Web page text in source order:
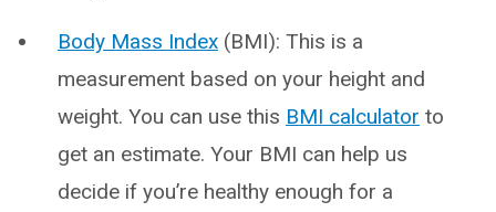
Body Mass Index (BMI): This is a
measurement based on your height and
weight. You can use this BMI calculator to
get an estimate. Your BMI can help us
decide if you’re healthy enough for a